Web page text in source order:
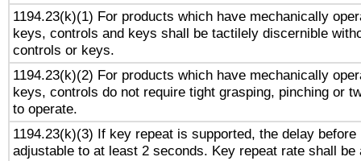
1194.23(k)(1) For products which have mechanically
keys, controls and keys shall be tactilely discernible
controls or keys.
1194.23(k)(2) For products which have mechanically
keys, controls do not require tight grasping, pinching or
to operate.
1194.23(k)(3) If key repeat is supported, the delay before
adjustable to at least 2 seconds. Key repeat rate shall be